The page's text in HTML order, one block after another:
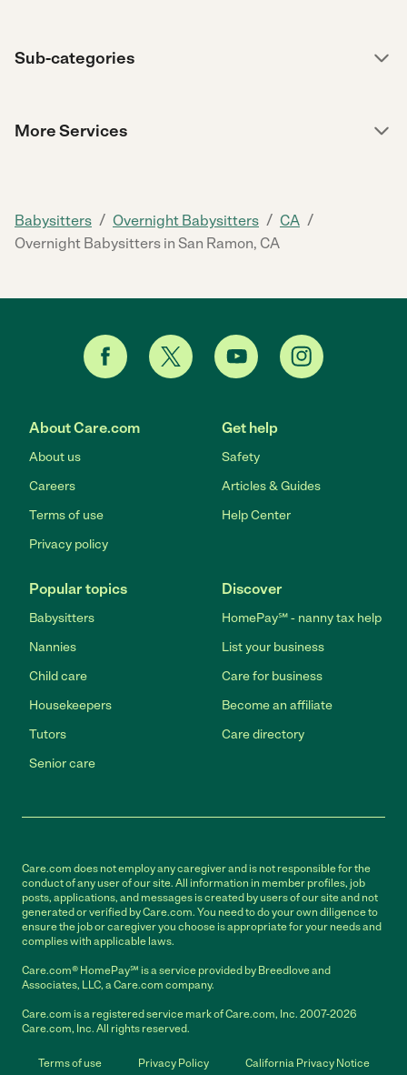
Sub-categories
More Services
Babysitters / Overnight Babysitters / CA /
Overnight Babysitters in San Ramon, CA
About Care.com
About us
Careers
Terms of use
Privacy policy
Get help
Safety
Articles & Guides
Help Center
Popular topics
Babysitters
Nannies
Child care
Housekeepers
Tutors
Senior care
Discover
HomePay℠ - nanny tax help
List your business
Care for business
Become an affiliate
Care directory
Care.com does not employ any caregiver and is not responsible for the
conduct of any user of our site. All information in member profiles, job
posts, applications, and messages is created by users of our site and not
generated or verified by Care.com. You need to do your own diligence to
ensure the job or caregiver you choose is appropriate for your needs and
complies with applicable laws.
Care.com® HomePay℠ is a service provided by Breedlove and
Associates, LLC, a Care.com company.
Care.com is a registered service mark of Care.com, Inc. 2007-2026
Care.com, Inc. All rights reserved.
Terms of use Privacy Policy California Privacy Notice